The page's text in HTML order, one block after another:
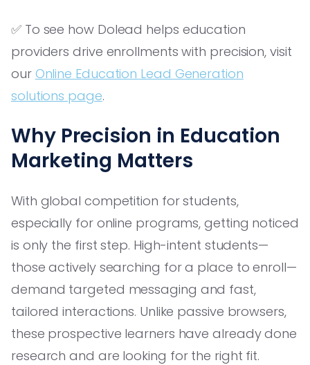
✅ To see how Dolead helps education
providers drive enrollments with precision, visit
our Online Education Lead Generation
solutions page.
Why Precision in Education
Marketing Matters
With global competition for students,
especially for online programs, getting noticed
is only the first step. High-intent students—
those actively searching for a place to enroll—
demand targeted messaging and fast,
tailored interactions. Unlike passive browsers,
these prospective learners have already done
research and are looking for the right fit.